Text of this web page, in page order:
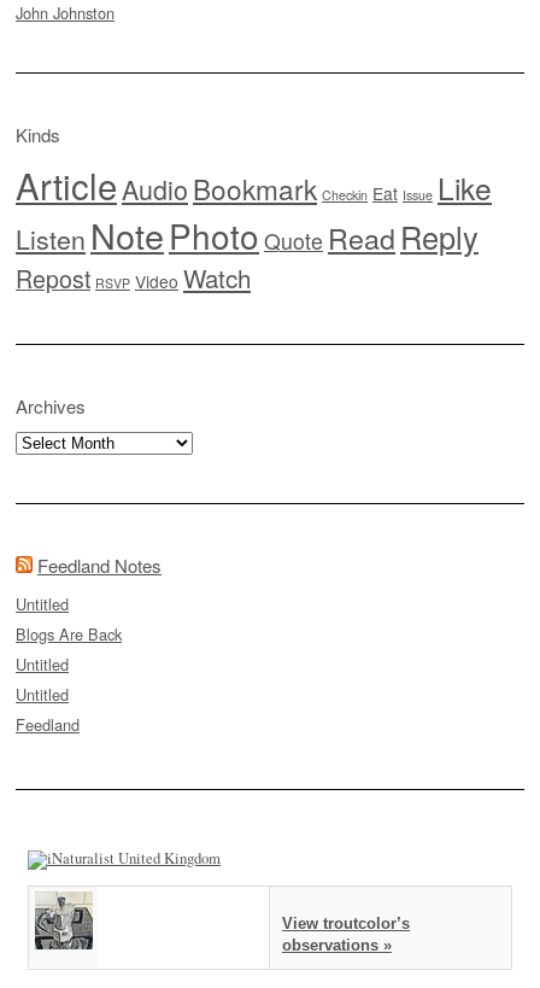
John Johnston
Kinds
ArticleAudioBookmark Checkin Eat Issue Like
Listen NotePhoto Quote Read Reply
Repost RSVP Video Watch
Archives
Archives
Feedland Notes
Untitled
Blogs Are Back
Untitled
Untitled
Feedland
View troutcolor’s
observations »